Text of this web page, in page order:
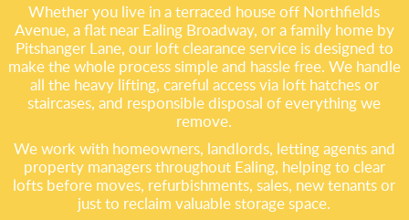
Whether you live in a terraced house off Northfields
Avenue, a flat near Ealing Broadway, or a family home by
Pitshanger Lane, our loft clearance service is designed to
make the whole process simple and hassle free. We handle
all the heavy lifting, careful access via loft hatches or
staircases, and responsible disposal of everything we
remove.
We work with homeowners, landlords, letting agents and
property managers throughout Ealing, helping to clear
lofts before moves, refurbishments, sales, new tenants or
just to reclaim valuable storage space.